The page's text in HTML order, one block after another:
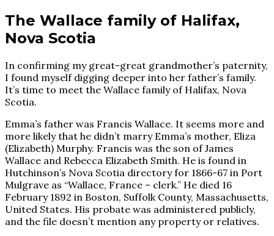
The Wallace family of Halifax,
Nova Scotia
In confirming my great-great grandmother’s paternity,
I found myself digging deeper into her father’s family.
It’s time to meet the Wallace family of Halifax, Nova
Scotia.
Emma’s father was Francis Wallace. It seems more and
more likely that he didn’t marry Emma’s mother, Eliza
(Elizabeth) Murphy. Francis was the son of James
Wallace and Rebecca Elizabeth Smith. He is found in
Hutchinson’s Nova Scotia directory for 1866-67 in Port
Mulgrave as “Wallace, France – clerk.” He died 16
February 1892 in Boston, Suffolk County, Massachusetts,
United States. His probate was administered publicly,
and the file doesn’t mention any property or relatives.